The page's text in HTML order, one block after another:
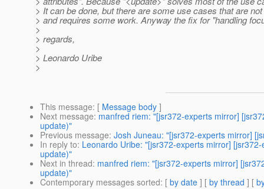
> It can be done, but there are some use cases that are
> and requires some work. Anyway the fix for "handling
>
> regards,
>
> Leonardo Uribe
>
This message: [ Message body ]
Next message: manfred riem: "[jsr372-experts mirror]
update)"
Previous message: Josh Juneau: "[jsr372-experts mirror]
In reply to: Leonardo Uribe: "[jsr372-experts mirror]
update)"
Next in thread: manfred riem: "[jsr372-experts mirror]
update)"
Contemporary messages sorted: [ by date ] [ by thread ] [